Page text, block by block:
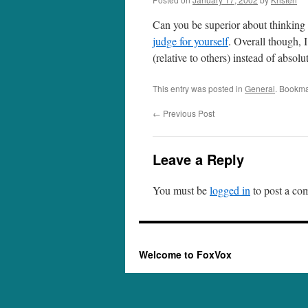
Can you be superior about thinking
judge for yourself. Overall though,
(relative to others) instead of
This entry was posted in General.
← Previous Post
Leave a Reply
You must belogged in to post a
Welcome to FoxVox